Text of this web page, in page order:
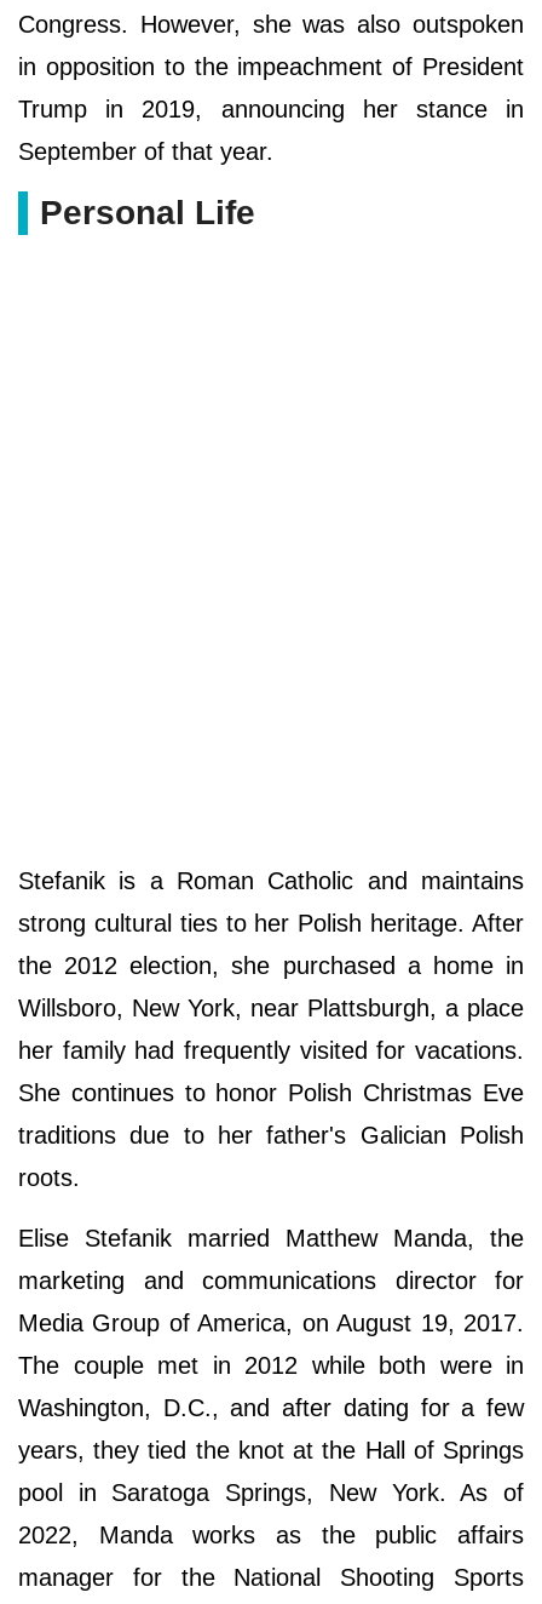
Congress. However, she was also outspoken
in opposition to the impeachment of President
Trump in 2019, announcing her stance in
September of that year.
Personal Life
Stefanik is a Roman Catholic and maintains
strong cultural ties to her Polish heritage. After
the 2012 election, she purchased a home in
Willsboro, New York, near Plattsburgh, a place
her family had frequently visited for vacations.
She continues to honor Polish Christmas Eve
traditions due to her father's Galician Polish
roots.
Elise Stefanik married Matthew Manda, the
marketing and communications director for
Media Group of America, on August 19, 2017.
The couple met in 2012 while both were in
Washington, D.C., and after dating for a few
years, they tied the knot at the Hall of Springs
pool in Saratoga Springs, New York. As of
2022, Manda works as the public affairs
manager for the National Shooting Sports